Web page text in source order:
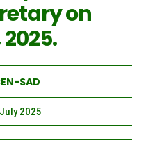
on
SAD
2025